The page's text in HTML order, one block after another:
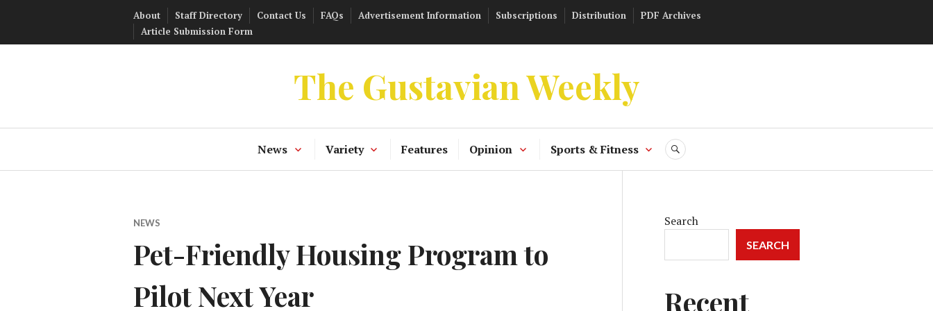
About Staff Directory Contact Us FAQs Advertisement Information Subscriptions Distribution
PDF Archives
Article Submission Form
The Gustavian Weekly
News Variety Features Opinion Sports & Fitness SEARCH
NEWS
Pet-Friendly Housing Program to
Pilot Next Year
Search
SEARCH
Recent